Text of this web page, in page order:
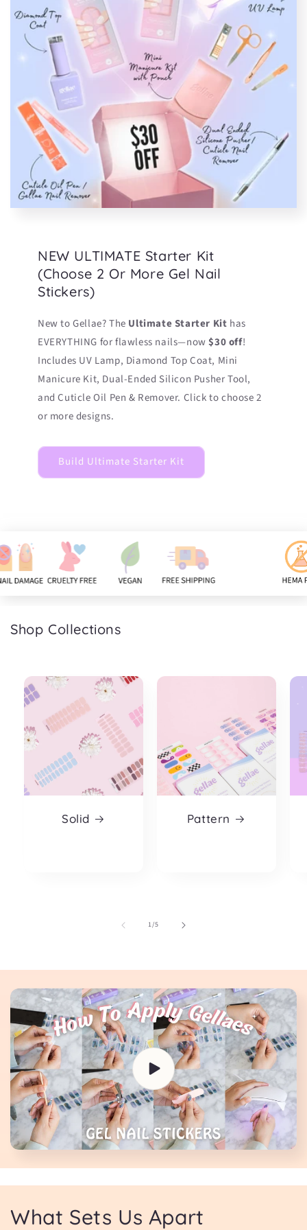
NEW ULTIMATE Starter Kit
(Choose 2 Or More Gel Nail
Stickers)
New to Gellae? The Ultimate Starter Kit has
EVERYTHING for flawless nails—now$30 off!
Includes UV Lamp, Diamond Top Coat, Mini
Manicure Kit, Dual-Ended Silicon Pusher Tool,
and Cuticle Oil Pen & Remover. Click to choose 2
or more designs.
Build Ultimate Starter Kit
Shop Collections
Solid Pattern
1/of
5
What Sets Us Apart